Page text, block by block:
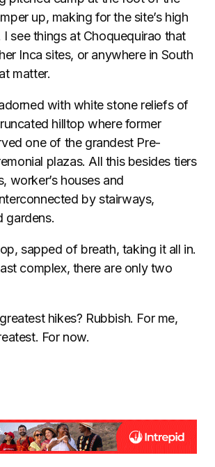
up, making for the site’s high
I see things at Choquequirao that
Inca sites, or anywhere in South
matter.
with white stone reliefs of
hilltop where former
one of the grandest Pre-
plazas. All this besides tiers
worker’s houses and
by stairways,
gardens.
sapped of breath, taking it all in.
complex, there are only two
hikes? Rubbish. For me,
For now.